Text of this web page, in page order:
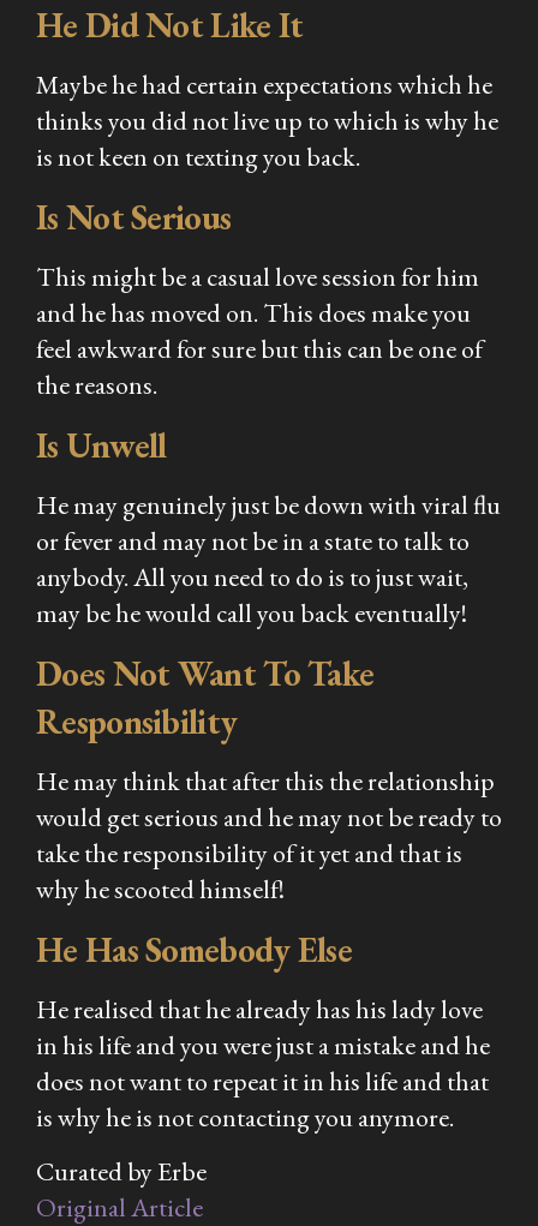
He Did Not Like It
Maybe he had certain expectations which he
thinks you did not live up to which is why he
is not keen on texting you back.
Is Not Serious
This might be a casual love session for him
and he has moved on. This does make you
feel awkward for sure but this can be one of
the reasons.
Is Unwell
He may genuinely just be down with viral flu
or fever and may not be in a state to talk to
anybody. All you need to do is to just wait,
may be he would call you back eventually!
Does Not Want To Take
Responsibility
He may think that after this the relationship
would get serious and he may not be ready to
take the responsibility of it yet and that is
why he scooted himself!
He Has Somebody Else
He realised that he already has his lady love
in his life and you were just a mistake and he
does not want to repeat it in his life and that
is why he is not contacting you anymore.
Curated by Erbe
Original Article